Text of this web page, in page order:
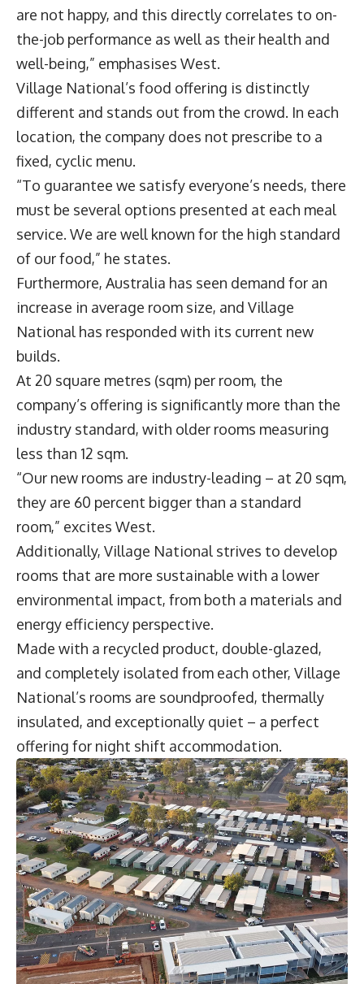
are not happy, and this directly correlates to on-
the-job performance as well as their health and
well-being,” emphasises West.
Village National’s food offering is distinctly
different and stands out from the crowd. In each
location, the company does not prescribe to a
fixed, cyclic menu.
“To guarantee we satisfy everyone’s needs, there
must be several options presented at each meal
service. We are well known for the high standard
of our food,” he states.
Furthermore, Australia has seen demand for an
increase in average room size, and Village
National has responded with its current new
builds.
At 20 square metres (sqm) per room, the
company’s offering is significantly more than the
industry standard, with older rooms measuring
less than 12 sqm.
“Our new rooms are industry-leading – at 20 sqm,
they are 60 percent bigger than a standard
room,” excites West.
Additionally, Village National strives to develop
rooms that are more sustainable with a lower
environmental impact, from both a materials and
energy efficiency perspective.
Made with a recycled product, double-glazed,
and completely isolated from each other, Village
National’s rooms are soundproofed, thermally
insulated, and exceptionally quiet – a perfect
offering for night shift accommodation.